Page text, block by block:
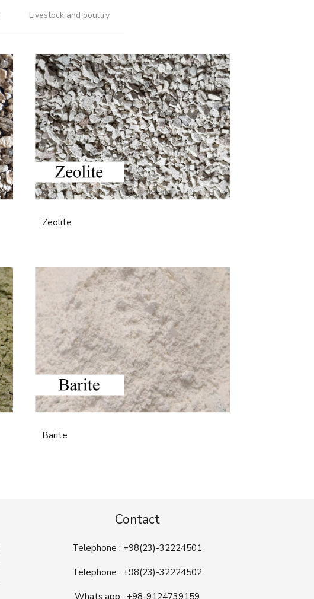
Livestock and poultry
Zeolite
Barite
Contact
Telephone : +98(23)-32224501
Telephone : +98(23)-32224502